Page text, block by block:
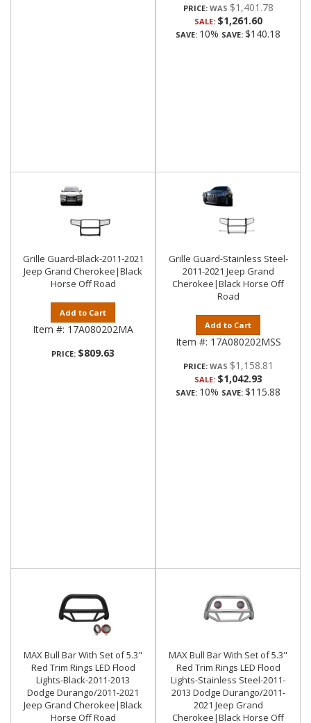
PRICE: $1,401.78
SALE: $1,261.60
SAVE: 10% SAVE: $140.18
Grille Guard-Black-2011-2021
Jeep Grand Cherokee|Black
Horse Off Road
Add to Cart
Item #: 17A080202MA
PRICE: $809.63
Grille Guard-Stainless Steel-
2011-2021 Jeep Grand
Cherokee|Black Horse Off
Road
Add to Cart
Item #: 17A080202MSS
PRICE: $1,158.81
SALE: $1,042.93
SAVE: 10% SAVE: $115.88
MAX Bull Bar With Set of 5.3"
Red Trim Rings LED Flood
Lights-Black-2011-2013
Dodge Durango/2011-2021
Jeep Grand Cherokee|Black
Horse Off Road
MAX Bull Bar With Set of 5.3"
Red Trim Rings LED Flood
Lights-Stainless Steel-2011-
2013 Dodge Durango/2011-
2021 Jeep Grand
Cherokee|Black Horse Off